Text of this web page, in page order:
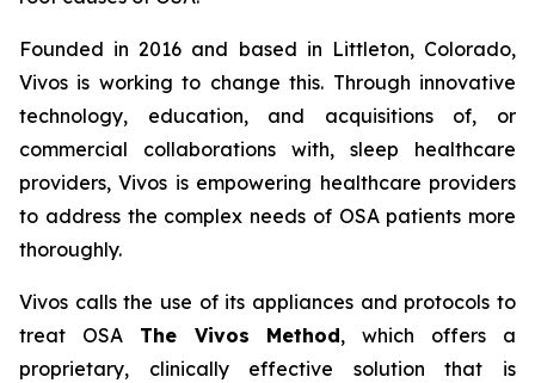
Founded in 2016 and based in Littleton, Colorado,
Vivos is working to change this. Through innovative
technology, education, and acquisitions of, or
commercial collaborations with, sleep healthcare
providers, Vivos is empowering healthcare providers
to address the complex needs of OSA patients more
thoroughly.
Vivos calls the use of its appliances and protocols to
treat OSA The Vivos Method, which offers a
proprietary, clinically effective solution that is